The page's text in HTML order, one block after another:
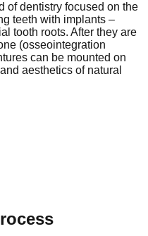
of dentistry focused on the
teeth with implants –
tooth roots. After they are
(osseointegration
can be mounted on
aesthetics of natural